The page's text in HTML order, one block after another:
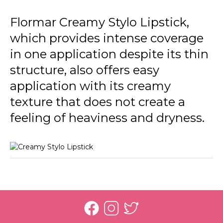
Flormar Creamy Stylo Lipstick,
which provides intense coverage
in one application despite its thin
structure, also offers easy
application with its creamy
texture that does not create a
feeling of heaviness and dryness.